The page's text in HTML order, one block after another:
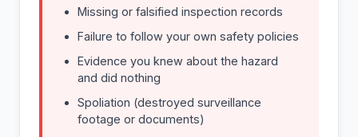
Missing or falsified inspection records
Failure to follow your own safety policies
Evidence you knew about the hazard
and did nothing
Spoliation (destroyed surveillance
footage or documents)